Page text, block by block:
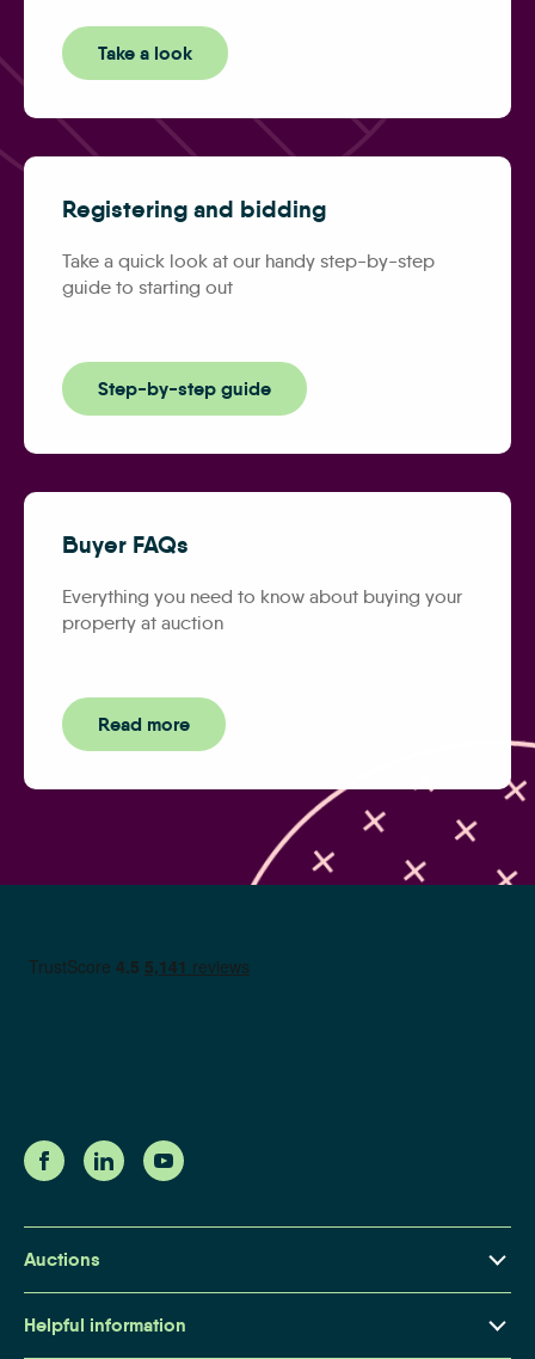
Take a look
Registering and bidding
Take a quick look at our handy step-by-step
guide to starting out
Step-by-step guide
Buyer FAQs
Everything you need to know about buying your
property at auction
Read more
Auctions
Helpful information